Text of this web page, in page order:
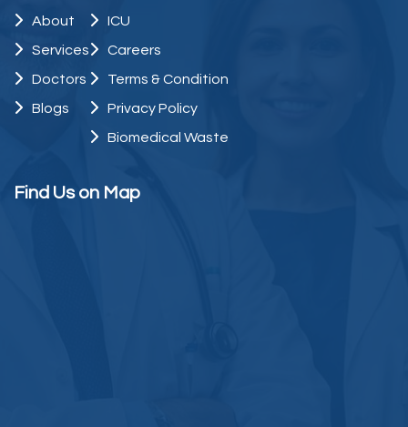
About
Services
Doctors
Blogs
ICU
Careers
Terms & Condition
Privacy Policy
Biomedical Waste
Find Us on Map